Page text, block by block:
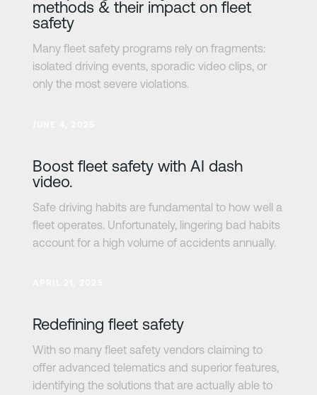
methods & their impact on fleet
safety
Many fleet safety programs rely on fragments:
isolated driving events, sporadic video clips, or
only the most severe violations.
Boost fleet safety with AI dash
video.
Safe driving habits are fundamental to how well a
fleet operates. Unfortunately, lingering bad habits
account for a high volume of accidents annually.
Redefining fleet safety
With so many fleet safety vendors claiming to
offer advanced telematics and superior features,
identifying the solutions that are actually able to